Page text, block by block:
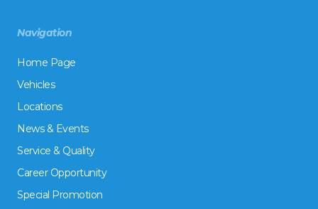
Navigation
Home Page
Vehicles
Locations
News & Events
Service & Quality
Career Opportunity
Special Promotion